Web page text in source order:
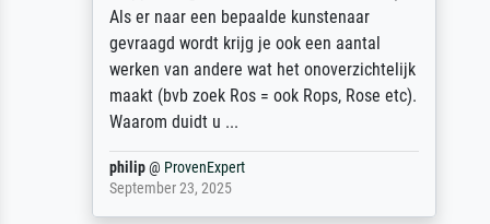
Als er naar een bepaalde kunstenaar
gevraagd wordt krijg je ook een aantal
werken van andere wat het onoverzichtelijk
maakt (bvb zoek Ros = ook Rops, Rose etc).
Waarom duidt u ...
philip@ProvenExpert
September 23, 2025